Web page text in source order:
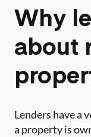
Why
about
Lenders have a
a property is